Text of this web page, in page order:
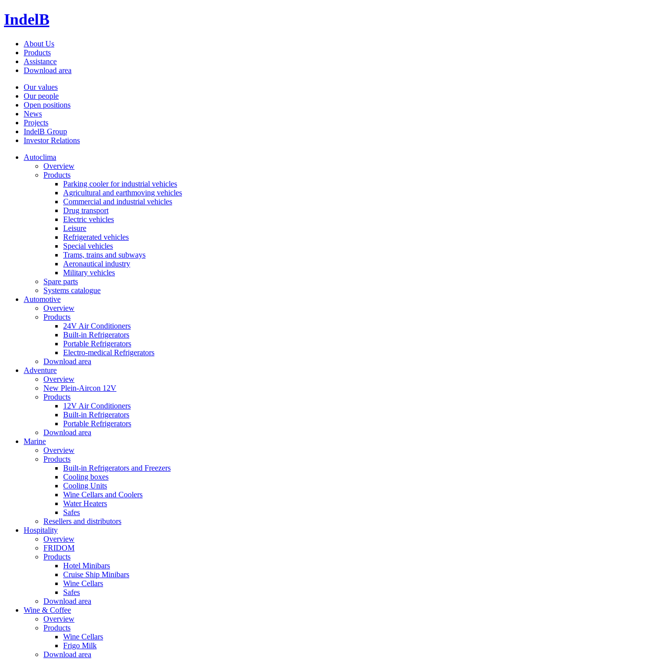
IndelB
About Us
Products
Assistance
Download area
Our values
Our people
Open positions
News
Projects
IndelB Group
Investor Relations
Autoclima
Overview
Products
Parking cooler for industrial vehicles
Agricultural and earthmoving vehicles
Commercial and industrial vehicles
Drug transport
Electric vehicles
Leisure
Refrigerated vehicles
Special vehicles
Trams, trains and subways
Aeronautical industry
Military vehicles
Spare parts
Systems catalogue
Automotive
Overview
Products
24V Air Conditioners
Built-in Refrigerators
Portable Refrigerators
Electro-medical Refrigerators
Download area
Adventure
Overview
New Plein-Aircon 12V
Products
12V Air Conditioners
Built-in Refrigerators
Portable Refrigerators
Download area
Marine
Overview
Products
Built-in Refrigerators and Freezers
Cooling boxes
Cooling Units
Wine Cellars and Coolers
Water Heaters
Safes
Resellers and distributors
Hospitality
Overview
FRIDOM
Products
Hotel Minibars
Cruise Ship Minibars
Wine Cellars
Safes
Download area
Wine & Coffee
Overview
Products
Wine Cellars
Frigo Milk
Download area